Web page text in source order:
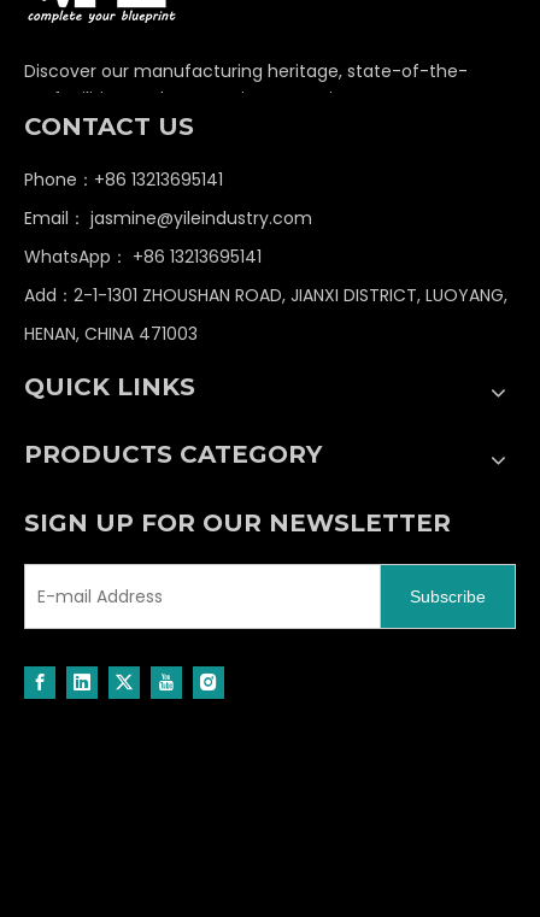
Discover our manufacturing heritage, state-of-the-
art facilities, and unwavering commitment to
delivering premium non-standard industrial
CONTACT US
Phone：+86 13213695141
Email： jasmine@yileindustry.com
WhatsApp： +86 13213695141
Add：2-1-1301 ZHOUSHAN ROAD, JIANXI DISTRICT, LUOYANG,
HENAN, CHINA 471003
QUICK LINKS
PRODUCTS CATEGORY
SIGN UP FOR OUR NEWSLETTER
Subscribe